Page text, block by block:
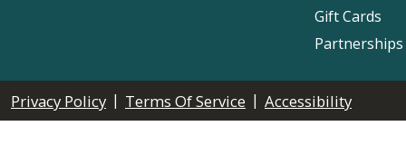
Gift Cards
Privacy Policy | Terms Of Service | Accessibility